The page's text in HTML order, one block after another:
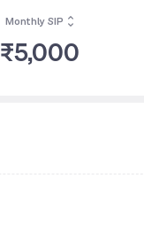
Monthly SIP
₹5,000